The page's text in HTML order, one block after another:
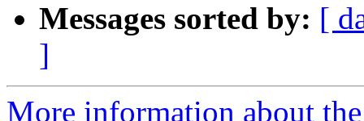
Messages sorted by: [
]
More information about